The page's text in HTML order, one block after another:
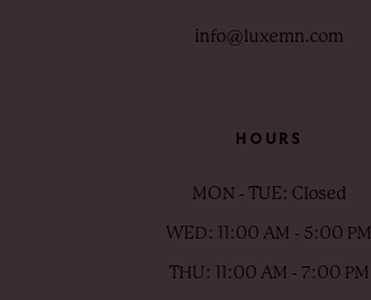
info@luxemn.com
HOURS
MON - TUE: Closed
WED: 11:00 AM - 5:00 PM
THU: 11:00 AM - 7:00 PM